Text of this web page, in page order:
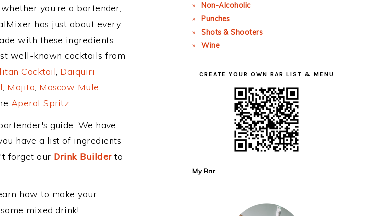
you're a bartender,
has just about every
with these ingredients:
well-known cocktails from
Cocktail, Daiquiri
, Mojito, Moscow Mule,
Aperol Spritz.
guide. We have
have a list of ingredients
forget our Drink Builderto
how to make your
mixed drink!
Non-Alcoholic
Punches
Shots & Shooters
Wine
CREATE YOUR OWN BAR LIST & MENU
My Bar